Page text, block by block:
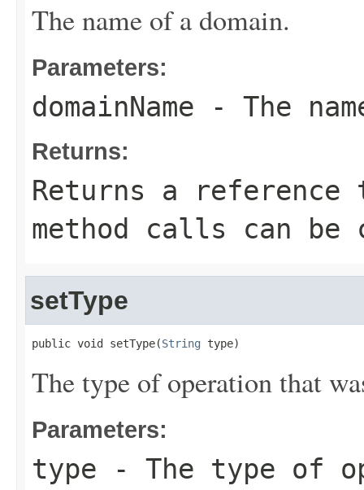
The name of a domain.
Parameters:
domainName - The
Returns:
Returns a
method calls can be
setType
public void setType(String type)
The type of operation that
Parameters:
type - The type of